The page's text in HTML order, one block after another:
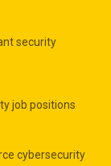
security
job positions
cybersecurity